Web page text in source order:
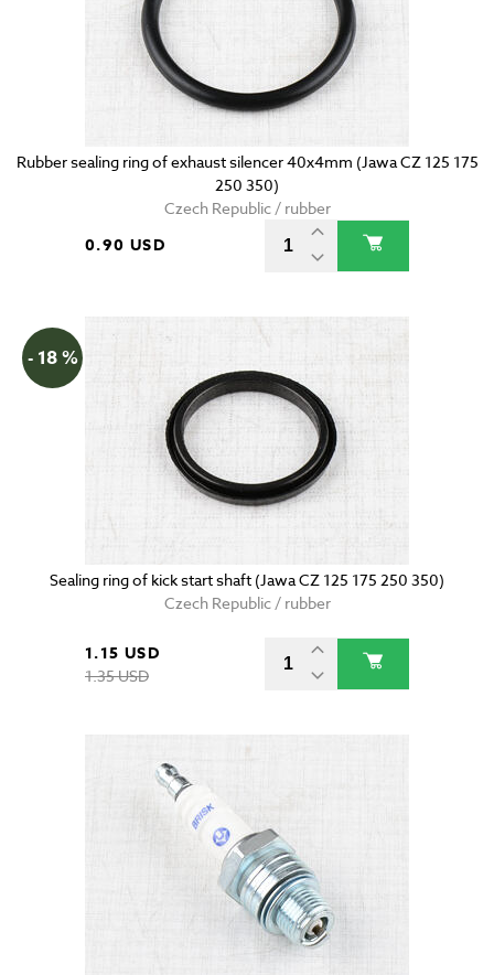
Rubber sealing ring of exhaust silencer 40x4mm (Jawa CZ 125 175
250 350)
Czech Republic / rubber
0.90 USD
- 18 %
Sealing ring of kick start shaft (Jawa CZ 125 175 250 350)
Czech Republic / rubber
1.15 USD
1.35 USD